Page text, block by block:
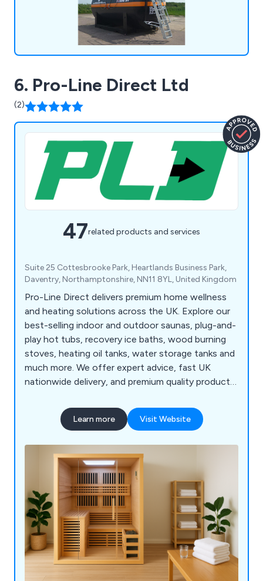
6. Pro-Line Direct Ltd
(2)
47related products and services
Suite 25 Cottesbrooke Park, Heartlands Business Park,
Daventry, Northamptonshire, NN11 8YL, United Kingdom
Pro-Line Direct delivers premium home wellness
and heating solutions across the UK. Explore our
best-selling indoor and outdoor saunas, plug-and-
play hot tubs, recovery ice baths, wood burning
stoves, heating oil tanks, water storage tanks and
much more. We offer expert advice, fast UK
nationwide delivery, and premium quality products
catalogue or contact us today to find the perfect
solution for your home or business! Our team of
Delivery | Expert Product Support | Secure Online
Payments
Learn more Visit Website